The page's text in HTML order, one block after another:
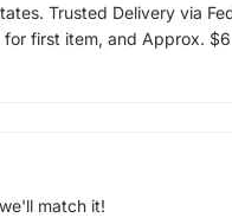
Trusted Delivery via
for first item, and Approx.
match it!